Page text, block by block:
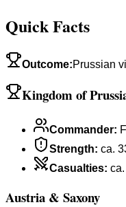
Quick Facts
Outcome:Prussian
Kingdom of
Commander:
Strength: ca.
Casualties:
Austria & Saxony